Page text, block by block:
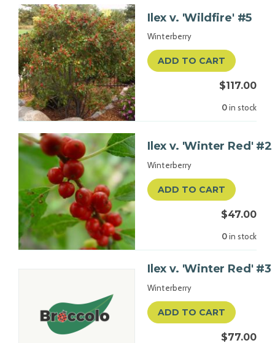
Ilex v. 'Wildfire' #5
Winterberry
ADD TO CART
$117.00
0in stock
Ilex v. 'Winter Red' #2
Winterberry
ADD TO CART
$47.00
0in stock
Ilex v. 'Winter Red' #3
Winterberry
ADD TO CART
$77.00